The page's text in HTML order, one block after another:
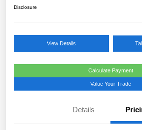
Disclosure
View Details
Calculate Payment
Value Your Trade
Details